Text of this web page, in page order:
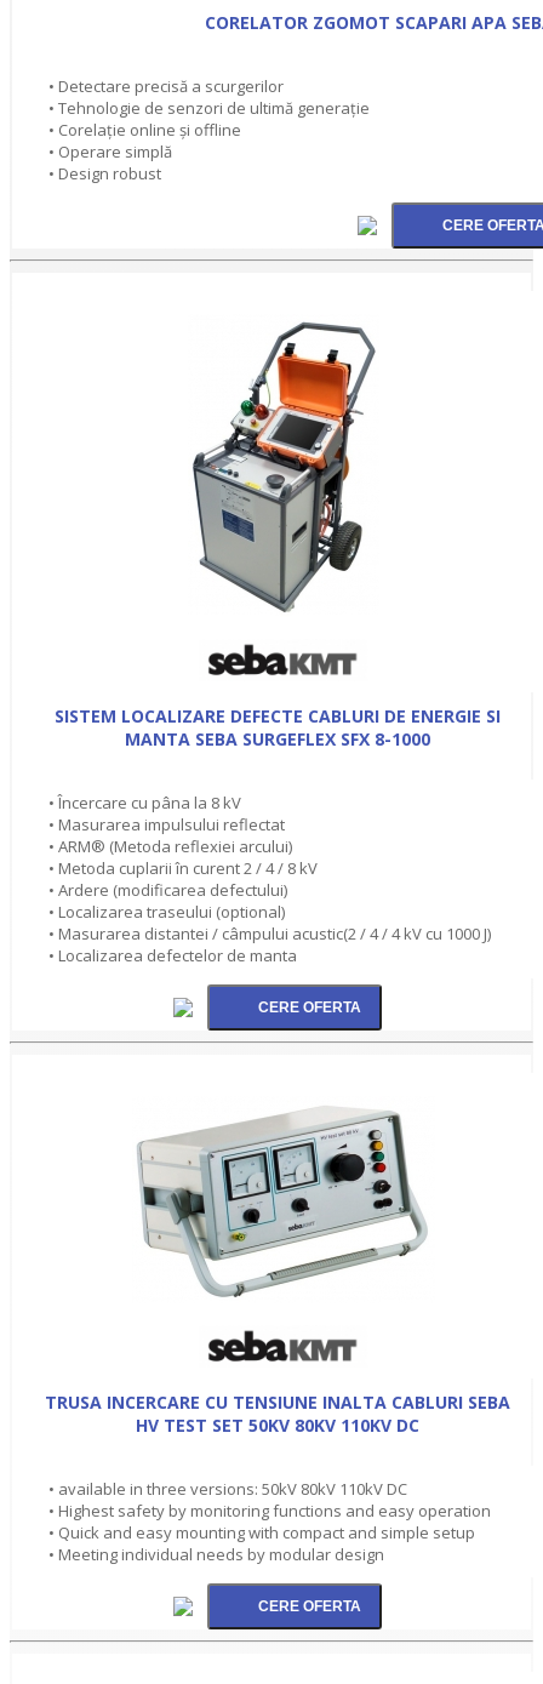
CORELATOR ZGOMOT SCAPARI APA
• Detectare precisă a scurgerilor
• Tehnologie de senzori de ultimă generaţie
• Corelaţie online şi offline
• Operare simplă
• Design robust
SISTEM LOCALIZARE DEFECTE CABLURI DE ENERGIE SI
MANTA SEBA SURGEFLEX SFX 8-1000
• Încercare cu pâna la 8 kV
• Masurarea impulsului reflectat
• ARM® (Metoda reflexiei arcului)
• Metoda cuplarii în curent 2 / 4 / 8 kV
• Ardere (modificarea defectului)
• Localizarea traseului (optional)
• Masurarea distantei / câmpului acustic(2 / 4 / 4 kV cu 1000 J)
• Localizarea defectelor de manta
TRUSA INCERCARE CU TENSIUNE INALTA CABLURI SEBA
HV TEST SET 50KV 80KV 110KV DC
• available in three versions: 50kV 80kV 110kV DC
• Highest safety by monitoring functions and easy operation
• Quick and easy mounting with compact and simple setup
• Meeting individual needs by modular design